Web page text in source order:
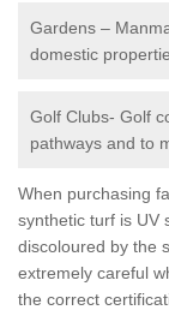
Gardens –
domestic
Golf Clubs- Golf
pathways and to
When purchasing
synthetic turf is UV
discoloured by the
extremely careful
the correct